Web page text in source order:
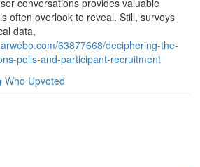
conversations provides valuable
often overlook to reveal. Still, surveys
data,
63877668/deciphering-the-
polls-and-participant-recruitment
Who Upvoted